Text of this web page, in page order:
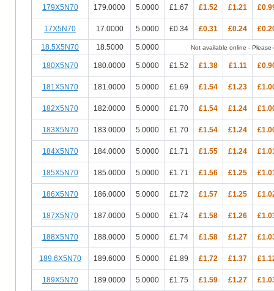
179X5N70 179.0000 5.0000 £1.67 £1.52 £1.21
17X5N70 17.0000 5.0000 £0.34 £0.31 £0.24
18.5X5N70 18.5000 5.0000 Not available online - Please
180X5N70 180.0000 5.0000 £1.52 £1.38 £1.11
181X5N70 181.0000 5.0000 £1.69 £1.54 £1.23
182X5N70 182.0000 5.0000 £1.70 £1.54 £1.24
183X5N70 183.0000 5.0000 £1.70 £1.54 £1.24
184X5N70 184.0000 5.0000 £1.71 £1.55 £1.24
185X5N70 185.0000 5.0000 £1.71 £1.56 £1.25
186X5N70 186.0000 5.0000 £1.72 £1.57 £1.25
187X5N70 187.0000 5.0000 £1.74 £1.58 £1.26
188X5N70 188.0000 5.0000 £1.74 £1.58 £1.27
189.6X5N70 189.6000 5.0000 £1.89 £1.72 £1.37
189X5N70 189.0000 5.0000 £1.75 £1.59 £1.27